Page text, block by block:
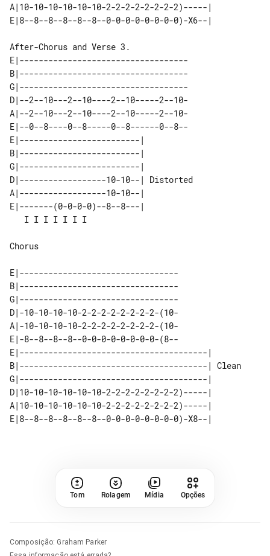
A|10-10-10-10-10-10-2-2-2-2-2-2-2-2)-----|
E|-----------------------------------
B|-----------------------------------
G|-----------------------------------
D|--2--10---2--10----2--10-----2--10-
A|--2--10---2--10----2--10-----2--10-
E|--0--8----0--8-----0--8------0--8--
E|-------------------------|
B|-------------------------|
G|-------------------------|
D|------------------10-10--| Distorted
A|------------------10-10--|
E|-------(0-0-0-0)--8--8---|
Chorus
E|---------------------------------
B|---------------------------------
G|---------------------------------
D|-10-10-10-10-2-2-2-2-2-2-2-2-(10-
A|-10-10-10-10-2-2-2-2-2-2-2-2-(10-
E|-8--8--8--8--0-0-0-0-0-0-0-0-(8--
E|---------------------------------------|
B|---------------------------------------| Clean
G|---------------------------------------|
D|10-10-10-10-10-10-2-2-2-2-2-2-2-2)-----|
A|10-10-10-10-10-10-2-2-2-2-2-2-2-2)-----|
Tom Rolagem Mídia Opções
Composição: Graham Parker